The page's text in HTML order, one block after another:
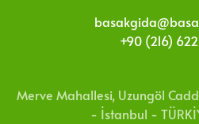
+90 (216)
Merve Mahallesi, Uzungöl
- İstanbul -